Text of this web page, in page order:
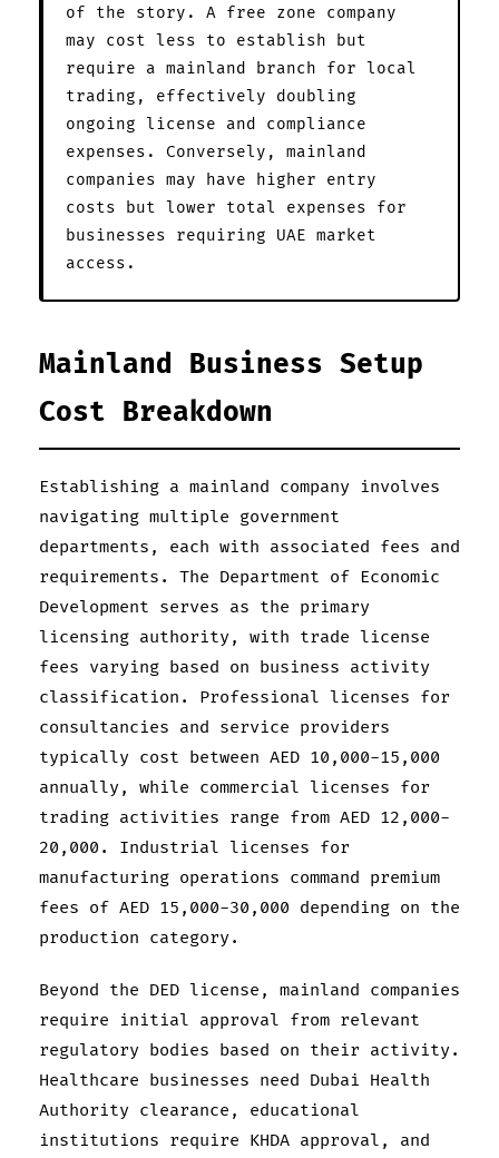
of the story. A free zone company
may cost less to establish but
require a mainland branch for local
trading, effectively doubling
ongoing license and compliance
expenses. Conversely, mainland
companies may have higher entry
costs but lower total expenses for
businesses requiring UAE market
access.
Mainland Business Setup
Cost Breakdown
Establishing a mainland company involves
navigating multiple government
departments, each with associated fees and
requirements. The Department of Economic
Development serves as the primary
licensing authority, with trade license
fees varying based on business activity
classification. Professional licenses for
consultancies and service providers
typically cost between AED 10,000-15,000
annually, while commercial licenses for
trading activities range from AED 12,000-
20,000. Industrial licenses for
manufacturing operations command premium
fees of AED 15,000-30,000 depending on the
production category.
Beyond the DED license, mainland companies
require initial approval from relevant
regulatory bodies based on their activity.
Healthcare businesses need Dubai Health
Authority clearance, educational
institutions require KHDA approval, and